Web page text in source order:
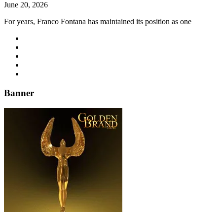
June 20, 2026
For years, Franco Fontana has maintained its position as one
Banner